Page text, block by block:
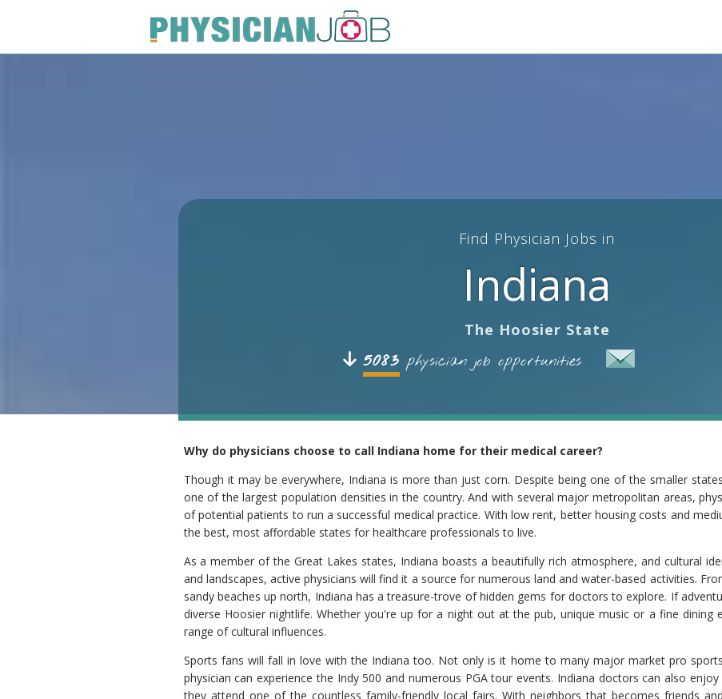
Find Physician Jobs in
Indiana
The Hoosier State
5083 physician job opportunities
Why do physicians choose to call Indiana home for their medical career?
Though it may be everywhere, Indiana is more than just corn. Despite being one of the smaller
one of the largest population densities in the country. And with several major metropolitan areas,
of potential patients to run a successful medical practice. With low rent, better housing costs and
the best, most affordable states for healthcare professionals to live.
As a member of the Great Lakes states, Indiana boasts a beautifully rich atmosphere, and cultural
and landscapes, active physicians will find it a source for numerous land and water-based activities.
sandy beaches up north, Indiana has a treasure-trove of hidden gems for doctors to explore. If
diverse Hoosier nightlife. Whether you're up for a night out at the pub, unique music or a fine dining
range of cultural influences.
Sports fans will fall in love with the Indiana too. Not only is it home to many major market pro
physician can experience the Indy 500 and numerous PGA tour events. Indiana doctors can also
they attend one of the countless family-friendly local fairs. With neighbors that becomes friends